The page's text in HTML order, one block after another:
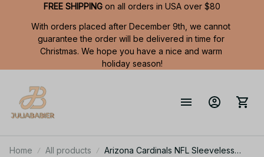
FREE SHIPPING on all orders in USA over $80
With orders placed after December 9th, we cannot
guarantee the order will be delivered in time for
Christmas. We hope you have a nice and warm
holiday season!
Home All products
Arizona Cardinals NFL Sleeveless